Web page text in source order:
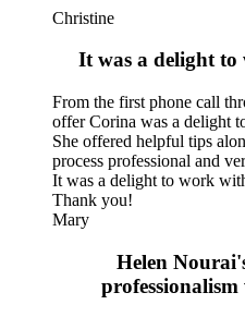
Christine
It was a delight
From the first phone call
offer Corina was a delight
She offered helpful tips
process professional and
It was a delight to work
Thank you!
Mary
Helen
professionalism